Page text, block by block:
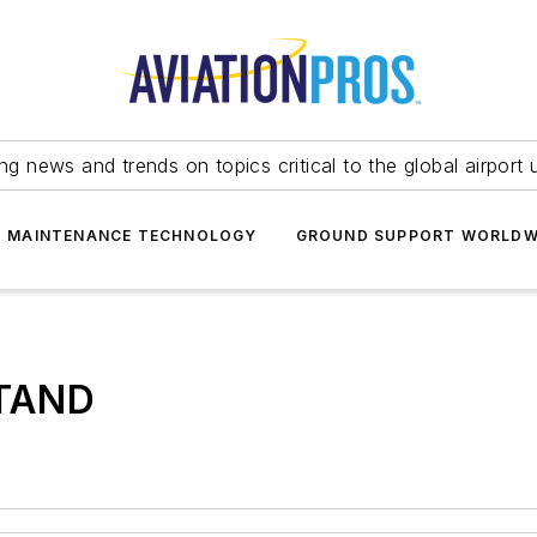
news and trends on topics critical to the global airport
MAINTENANCE TECHNOLOGY GROUND SUPPORT